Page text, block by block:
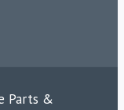
Parts &